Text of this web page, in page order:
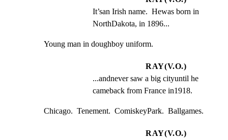
It’san Irish name.  Hewas born in
NorthDakota, in 1896...
Young man in doughboy uniform.
RAY(V.O.)
...andnever saw a big cityuntil he
cameback from France in1918.
Chicago.  Tenement.  ComiskeyPark.  Ballgames.
RAY(V.O.)